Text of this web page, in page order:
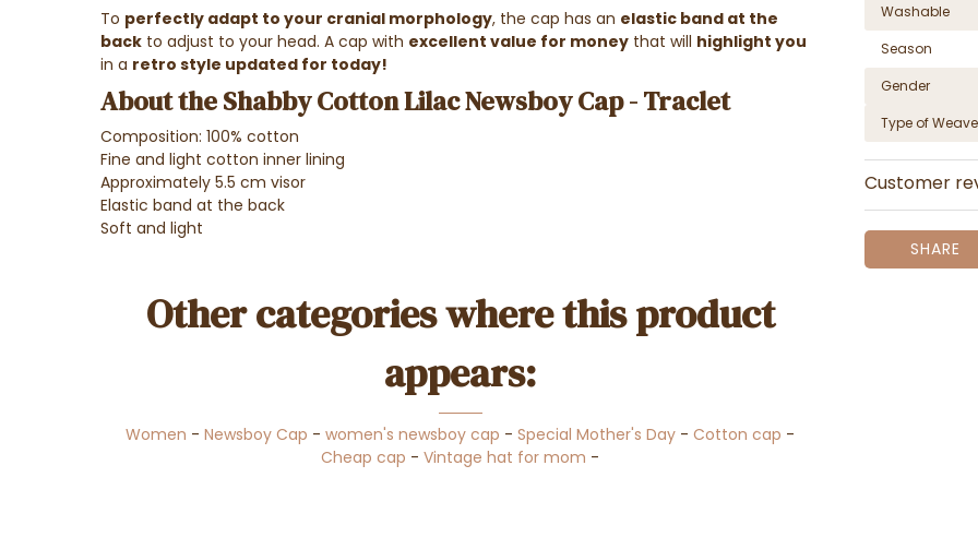
To perfectly adapt to your cranial morphology, the cap has an elastic band at the
back to adjust to your head. A cap with excellent value for money that will highlight you
in a retro style updated for today!
About the Shabby Cotton Lilac Newsboy Cap - Traclet
Composition: 100% cotton
Fine and light cotton inner lining
Approximately 5.5 cm visor
Elastic band at the back
Soft and light
Other categories where this product
appears:
Women -Newsboy Cap -women's newsboy cap -Special Mother's Day -Cotton cap -
Cheap cap -Vintage hat for mom -
Washable
Season
Gender
Type of Weave
Customer
SHARE